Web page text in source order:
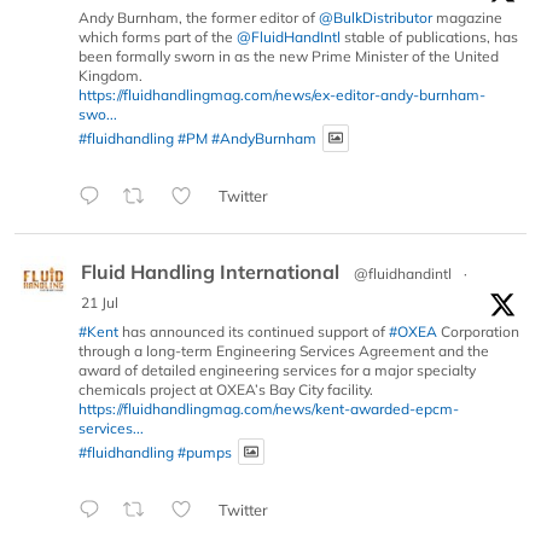
Andy Burnham, the former editor of @BulkDistributormagazine
which forms part of the @FluidHandIntl stable of publications, has
been formally sworn in as the new Prime Minister of the United
Kingdom.
https://fluidhandlingmag.com/news/ex-editor-andy-burnham-
swo...
#fluidhandling #PM #AndyBurnham
Twitter
Fluid Handling International @fluidhandintl
·
21 Jul
#Kent has announced its continued support of #OXEA Corporation
through a long-term Engineering Services Agreement and the
award of detailed engineering services for a major specialty
chemicals project at OXEA’s Bay City facility.
https://fluidhandlingmag.com/news/kent-awarded-epcm-
services...
#fluidhandling #pumps
Twitter